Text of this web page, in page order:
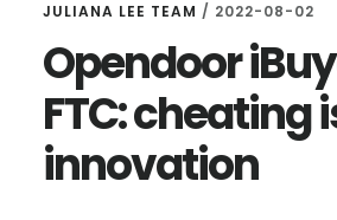
JULIANA LEE TEAM / 2022-08-02
Opendoor
FTC: cheating
innovation